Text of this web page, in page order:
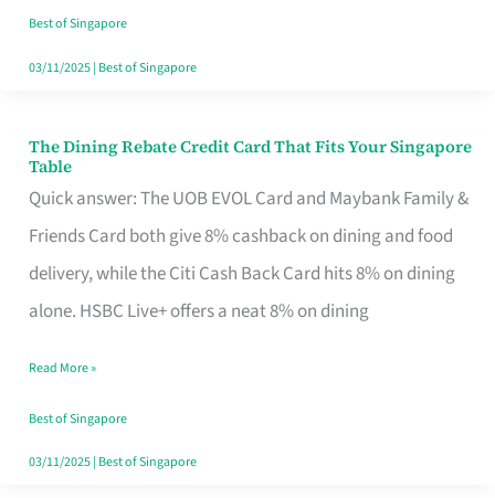
Singapore
Best of Singapore
03/11/2025| Best of Singapore
The Dining Rebate Credit Card That Fits Your Singapore
Table
Quick answer: The UOB EVOL Card and Maybank Family &
Friends Card both give 8% cashback on dining and food
delivery, while the Citi Cash Back Card hits 8% on dining
alone. HSBC Live+ offers a neat 8% on dining
The
Dining
Rebate
Credit
Card
Fits
Your
Singapore
Read More »
Best of Singapore
03/11/2025| Best of Singapore